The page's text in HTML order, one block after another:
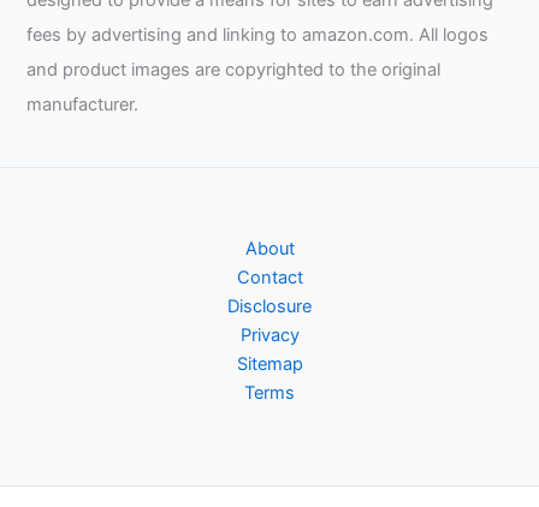
fees by advertising and linking to amazon.com. All logos
and product images are copyrighted to the original
manufacturer.
About
Contact
Disclosure
Privacy
Sitemap
Terms